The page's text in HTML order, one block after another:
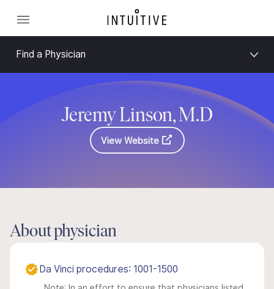
Find a Physician
Jeremy Linson, M.D
View Website
About physician
Da Vinci procedures: 1001-1500